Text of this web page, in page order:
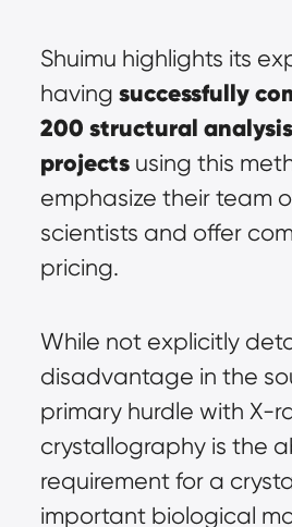
Shuimu highlights its
having successfully
200 structural analysis
projects using this
emphasize their team
scientists and offer
pricing.
While not explicitly
disadvantage in the
primary hurdle with X-
crystallography is the
requirement for a
important biological